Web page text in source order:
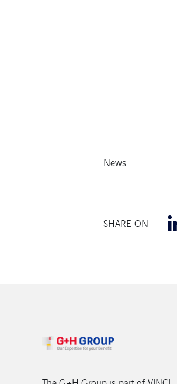
News
SHARE ON